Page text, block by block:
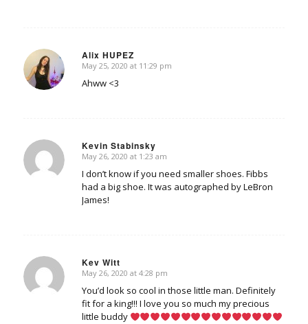
Alix HUPEZ
says:
May 25, 2020 at 11:29 pm
Ahww <3
Kevin Stabinsky
says:
May 26, 2020 at 1:23 am
I don’t know if you need smaller shoes. Fibbs
had a big shoe. It was autographed by LeBron
James!
Kev Witt
says:
May 26, 2020 at 4:28 pm
You’d look so cool in those little man. Definitely
fit for a king!!! I love you so much my precious
little buddy